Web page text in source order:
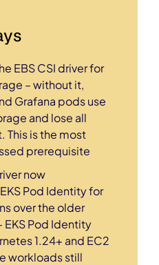
EBS CSI driver for
– without it,
Grafana pods use
and lose all
This is the most
prerequisite
now
Pod Identity for
over the older
EKS Pod Identity
1.24+ and EC2
workloads still